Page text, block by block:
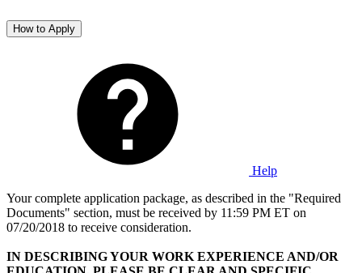
How to Apply
Help
Your complete application package, as described in the "Required
Documents" section, must be received by 11:59 PM ET on
07/20/2018 to receive consideration.
IN DESCRIBING YOUR WORK EXPERIENCE AND/OR